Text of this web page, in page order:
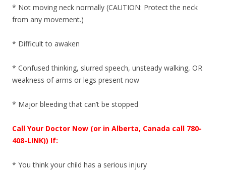
* Not moving neck normally (CAUTION: Protect the neck
from any movement.)
* Difficult to awaken
* Confused thinking, slurred speech, unsteady walking, OR
weakness of arms or legs present now
* Major bleeding that can’t be stopped
Call Your Doctor Now (or in Alberta, Canada call 780-
408-LINK)) If:
* You think your child has a serious injury